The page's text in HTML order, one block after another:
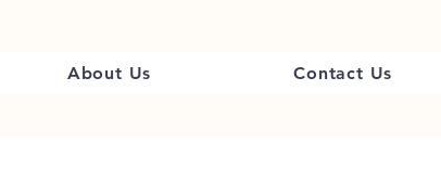
About Us Contact Us